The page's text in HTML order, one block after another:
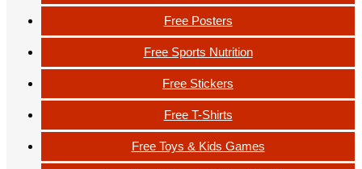
Free Posters
Free Sports Nutrition
Free Stickers
Free T-Shirts
Free Toys & Kids Games